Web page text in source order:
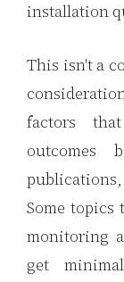
All LFP Cells
Custom
Standard
installation
This isn't a
factors
outcomes
Some
monitoring
get